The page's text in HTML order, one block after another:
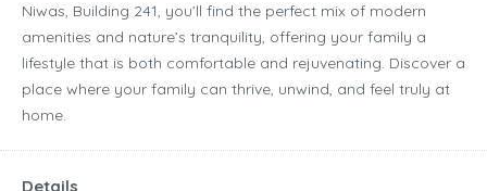
Niwas, Building 241, you’ll find the perfect mix of modern
amenities and nature’s tranquility, offering your family a
lifestyle that is both comfortable and rejuvenating. Discover a
place where your family can thrive, unwind, and feel truly at
home.
Details